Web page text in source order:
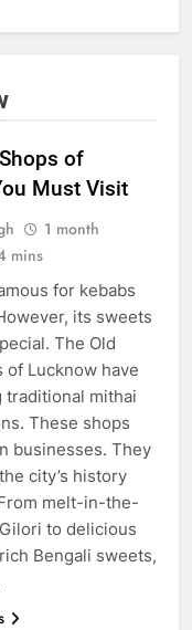
of
Must Visit
1 month
mins
for kebabs
its sweets
The Old
of Lucknow have
traditional mithai
These shops
businesses. They
city’s history
melt-in-the-
to delicious
Bengali sweets,